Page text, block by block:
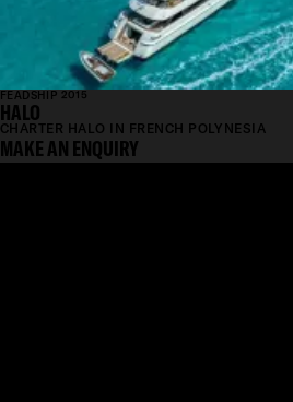
FEADSHIP 2015
HALO
CHARTER HALO IN FRENCH POLYNESIA
MAKE AN ENQUIRY